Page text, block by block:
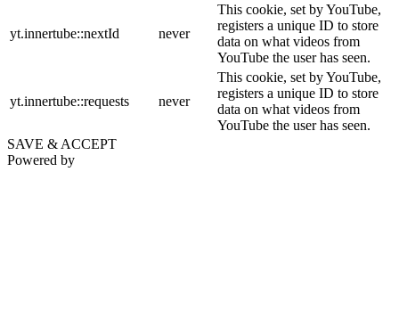
yt.innertube::nextId never
This cookie, set by YouTube,
registers a unique ID to store
data on what videos from
YouTube the user has seen.
yt.innertube::requests never
This cookie, set by YouTube,
registers a unique ID to store
data on what videos from
YouTube the user has seen.
SAVE & ACCEPT
Powered by